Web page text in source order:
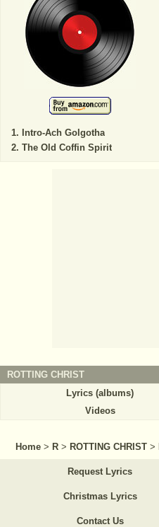
Intro-Ach Golgotha
The Old Coffin Spirit
ROTTING CHRIST
Lyrics (albums)
Videos
Home > R > ROTTING CHRIST >
Request Lyrics
Christmas Lyrics
Contact Us